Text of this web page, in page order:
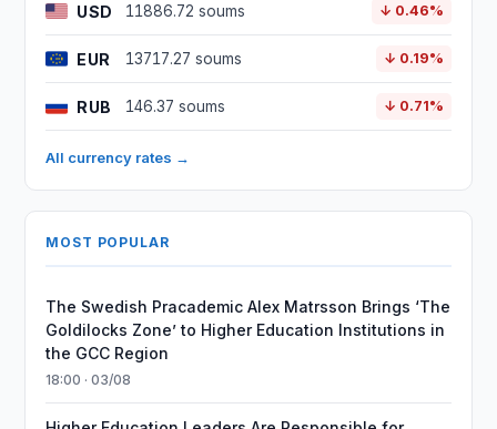
USD 11886.72 soums ↓ 0.46%
EUR 13717.27 soums ↓ 0.19%
RUB 146.37 soums ↓ 0.71%
All currency rates →
MOST POPULAR
The Swedish Pracademic Alex Matrsson Brings ‘The
Goldilocks Zone’ to Higher Education Institutions in
the GCC Region
18:00 · 03/08